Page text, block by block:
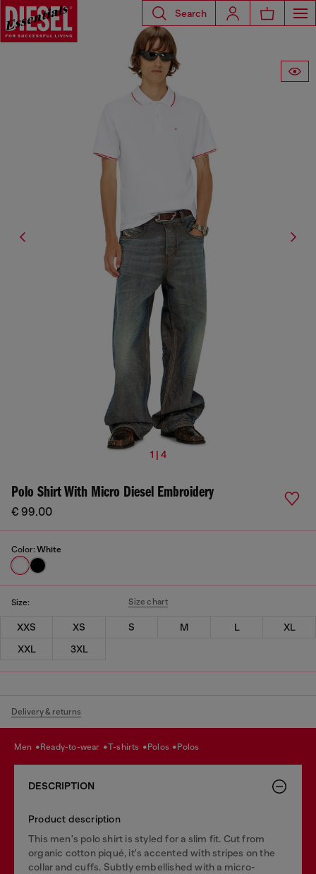
Search
1 | 4
Polo Shirt With Micro Diesel Embroidery
€ 99.00
Color: White
Size: Size chart
XXS XS S M L
XL
XXL
3XL
Delivery & returns
men ready-to-wear t-shirts polos polos
DESCRIPTION
Product description
This men's polo shirt is styled for a slim fit. Cut from
organic cotton piqué, it's accented with stripes on the
collar and cuffs. Subtly embellished with a micro-